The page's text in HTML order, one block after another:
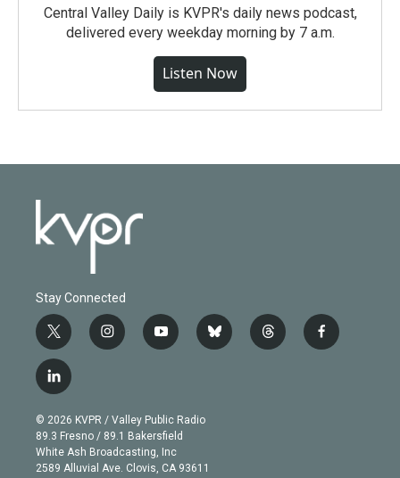
Central Valley Daily is KVPR's daily news podcast,
delivered every weekday morning by 7 a.m.
Listen Now
Stay Connected
t
w
i
t
e
r
i
n
g
r
a
m
y
o
b
e
b
l
t
h
f
a
l
i
n
k
e
d
© 2026 KVPR / Valley Public Radio
89.3 Fresno / 89.1 Bakersfield
White Ash Broadcasting, Inc
2589 Alluvial Ave. Clovis, CA 93611